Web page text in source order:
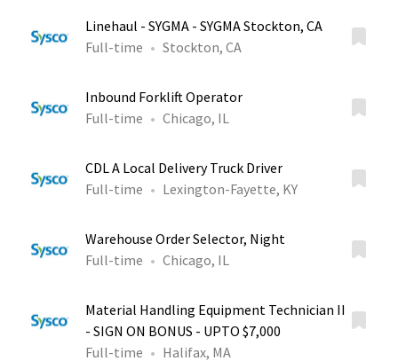
Linehaul - SYGMA - SYGMA Stockton, CA
Full-time
Stockton, CA
Inbound Forklift Operator
Full-time
Chicago, IL
CDL A Local Delivery Truck Driver
Full-time
Lexington-Fayette, KY
Warehouse Order Selector, Night
Full-time
Chicago, IL
Material Handling Equipment Technician II
- SIGN ON BONUS - UPTO $7,000
Full-time
Halifax, MA